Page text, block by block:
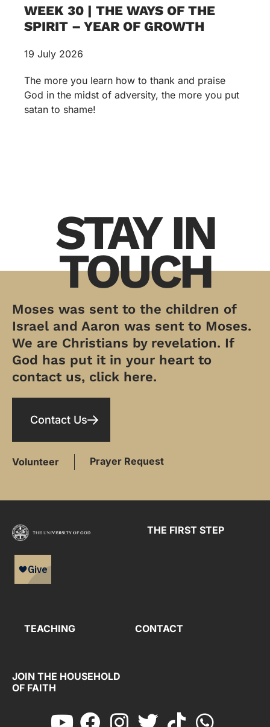
WEEK 30 | THE WAYS OF THE
SPIRIT – YEAR OF GROWTH
19 July 2026
The more you learn how to thank and praise
God in the midst of adversity, the more you put
satan to shame!
STAY IN
TOUCH
Moses was sent to the children of
Israel and Aaron was sent to Moses.
We are Christians by revelation. If
God has put it in your heart to
contact us, click here.
Contact Us
Volunteer Prayer Request
THE FIRST STEP
TEACHING CONTACT
JOIN THE HOUSEHOLD
OF FAITH